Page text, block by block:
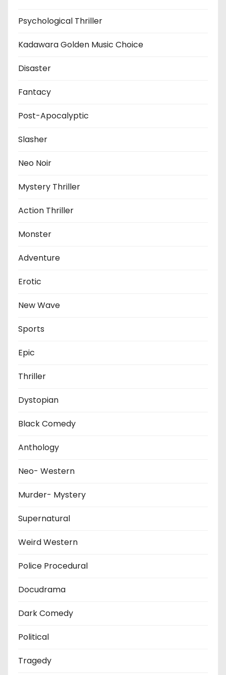
Psychological Thriller
Kadawara Golden Music Choice
Disaster
Fantacy
Post-Apocalyptic
Slasher
Neo Noir
Mystery Thriller
Action Thriller
Monster
Adventure
Erotic
New Wave
Sports
Epic
Thriller
Dystopian
Black Comedy
Anthology
Neo- Western
Murder- Mystery
Supernatural
Weird Western
Police Procedural
Docudrama
Dark Comedy
Political
Tragedy